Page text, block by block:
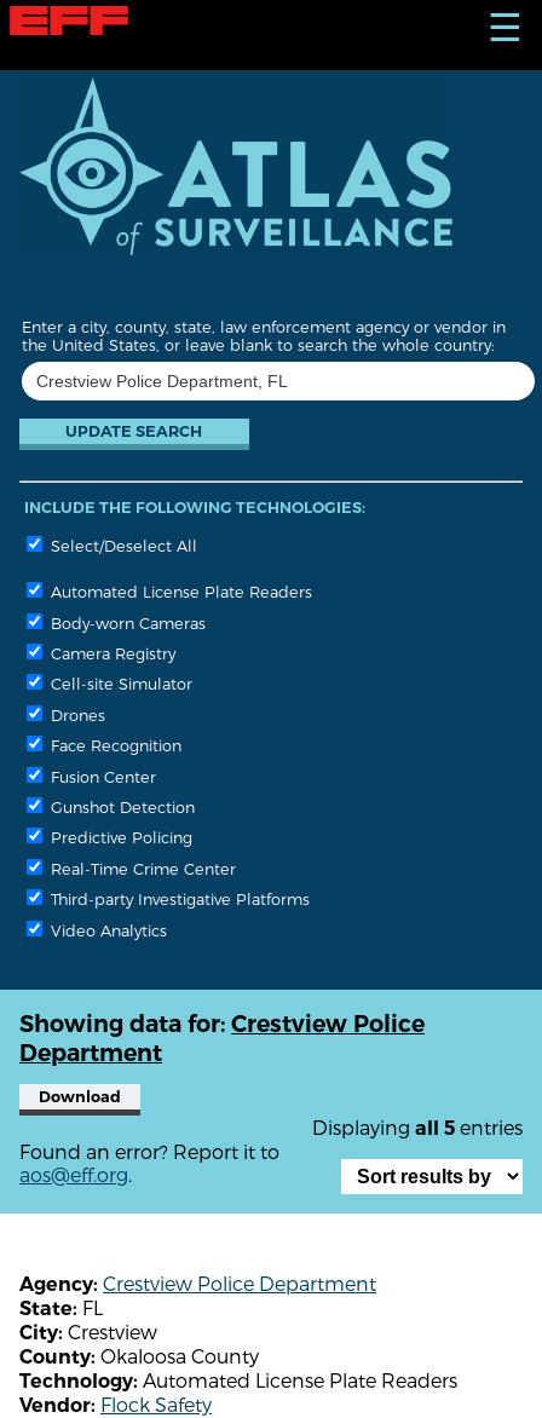
S
k
☰
Enter a city, county, state, law enforcement agency or vendor in
the United States, or leave blank to search the whole country:
INCLUDE THE FOLLOWING TECHNOLOGIES:
Select/Deselect All
Automated License Plate Readers
Body-worn Cameras
Camera Registry
Cell-site Simulator
Drones
Face Recognition
Fusion Center
Gunshot Detection
Predictive Policing
Real-Time Crime Center
Third-party Investigative Platforms
Video Analytics
Showing data for: Crestview Police
Department
Download
Displaying all 5 entries
Found an error? Report it to
aos@eff.org.
Agency: Crestview Police Department
State: FL
City: Crestview
County: Okaloosa County
Technology: Automated License Plate Readers
Vendor: Flock Safety